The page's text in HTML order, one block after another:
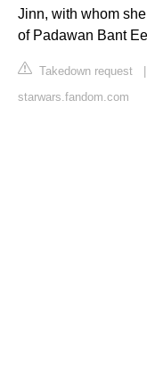
Jinn, with whom
of Padawan Bant
Takedown request
starwars.fandom.com